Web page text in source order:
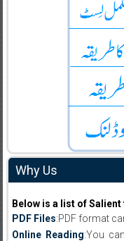
Why Us
Below is a list of
PDF Files:PDF format
Online Reading:You